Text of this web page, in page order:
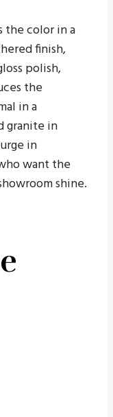
the color in a
finish,
polish,
the
in a
granite in
in
want the
shine.